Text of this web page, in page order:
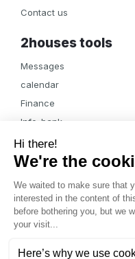
Contact us
2houses tools
Messages
calendar
Finance
Info-bank
Notifications
Albums
Access